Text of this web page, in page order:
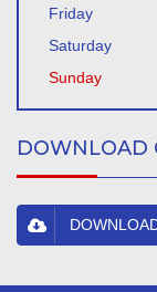
Friday
Saturday
Sunday
DOWNLOAD